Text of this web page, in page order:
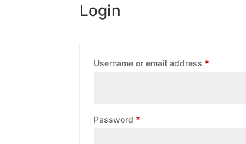
Login
Username or email address *
Password *